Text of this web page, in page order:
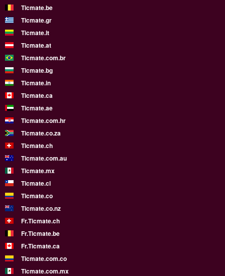
Ticmate.be
Ticmate.gr
Ticmate.lt
Ticmate.at
Ticmate.com.br
Ticmate.bg
Ticmate.in
Ticmate.ca
Ticmate.ae
Ticmate.com.hr
Ticmate.co.za
Ticmate.ch
Ticmate.com.au
Ticmate.mx
Ticmate.cl
Ticmate.co
Ticmate.co.nz
Fr.Ticmate.ch
Fr.Ticmate.be
Fr.Ticmate.ca
Ticmate.com.co
Ticmate.com.mx